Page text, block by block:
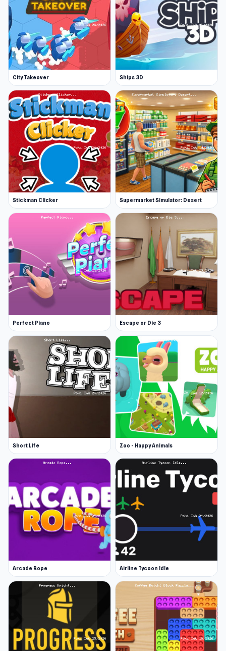
City Takeover Ships 3D
Stickman Clicker Supermarket Simulator: Desert
Perfect Piano Escape or Die 3
Short Life Zoo - Happy Animals
Arcade Rope Airline Tycoon Idle